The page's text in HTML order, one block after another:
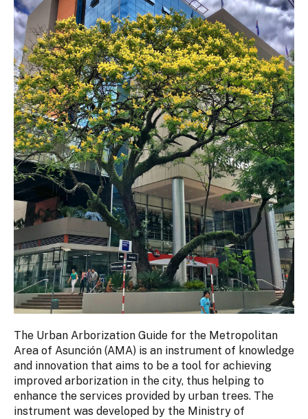
The Urban Arborization Guide for the Metropolitan
Area of Asunción (AMA) is an instrument of knowledge
and innovation that aims to be a tool for achieving
improved arborization in the city, thus helping to
enhance the services provided by urban trees. The
instrument was developed by the Ministry of